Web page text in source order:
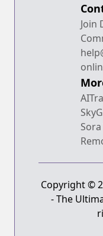
Join
Copyright ©
- The